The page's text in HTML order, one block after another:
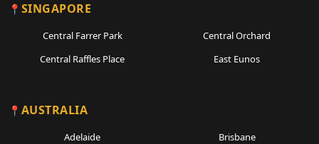
SINGAPORE
Central Farrer Park
Central Orchard
Central Raffles Place
East Eunos
AUSTRALIA
Adelaide
Brisbane